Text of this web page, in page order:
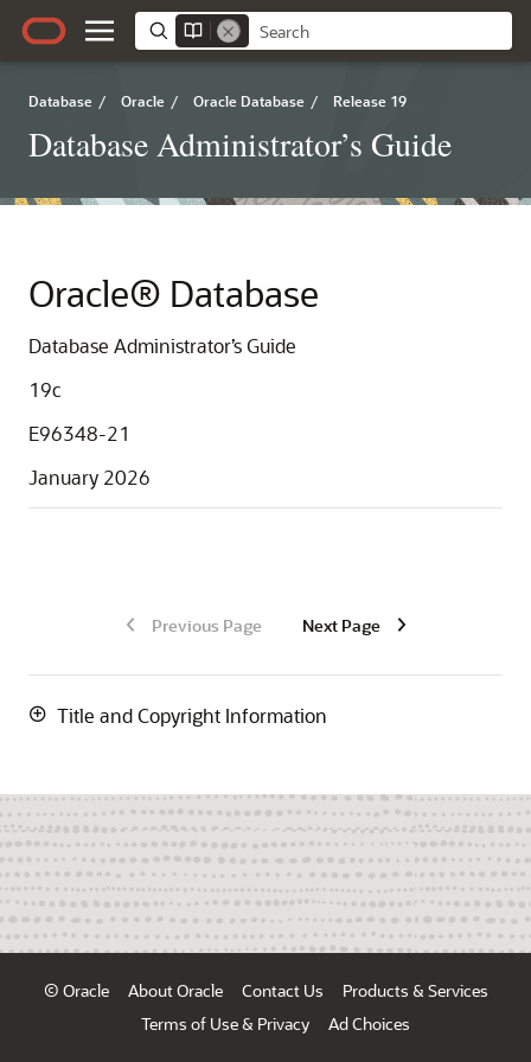
Database / Oracle / Oracle Database / Release 19
Database Administrator’s Guide
Oracle® Database
Database Administrator’s Guide
19c
E96348-21
January 2026
Previous Page Next Page
Title and Copyright Information
© Oracle About Oracle Contact Us
Products & Services
Terms of Use & Privacy
Ad Choices